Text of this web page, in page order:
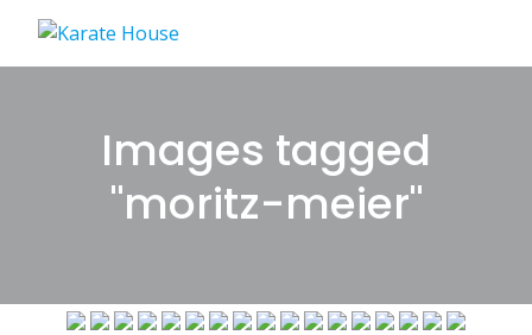
content
Images tagged
"moritz-meier"